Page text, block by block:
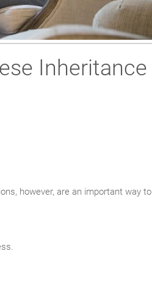
Inheritance
however, are an important way to